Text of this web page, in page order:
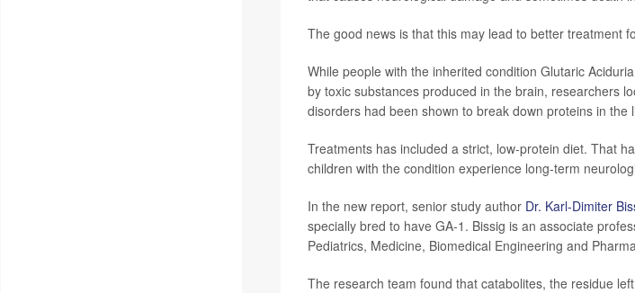
The good news is that this may lead to better treatment
While people with the inherited condition Glutaric
by toxic substances produced in the brain, researchers
disorders had been shown to break down proteins in
Treatments has included a strict, low-protein diet. That
children with the condition experience long-term
In the new report, senior study author Dr. Karl-Dimiter
specially bred to have GA-1. Bissig is an associate
Pediatrics, Medicine, Biomedical Engineering and
The research team found that catabolites, the residue